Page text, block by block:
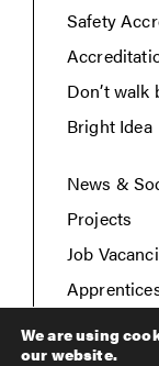
Safety
Don’t walk
Bright Idea
News &
Projects
Job
Contact Us
We are using
our website.